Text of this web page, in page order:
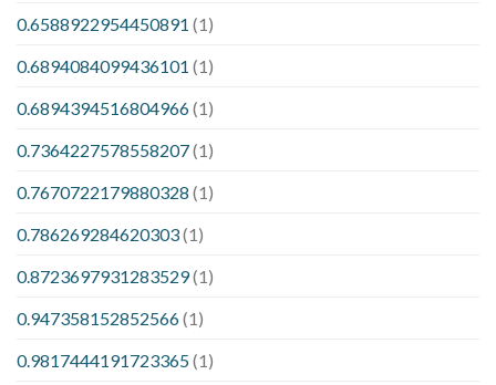
0.6588922954450891 (1)
0.6894084099436101 (1)
0.6894394516804966(1)
0.7364227578558207(1)
0.7670722179880328 (1)
0.786269284620303(1)
0.8723697931283529(1)
0.947358152852566(1)
0.9817444191723365(1)